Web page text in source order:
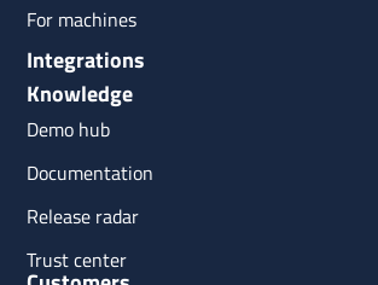
For machines
Integrations
Knowledge
Demo hub
Documentation
Release radar
Trust center